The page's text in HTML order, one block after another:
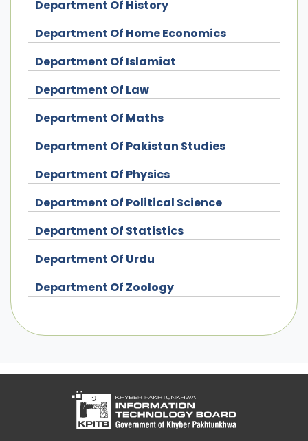
Department Of History
Department Of Home Economics
Department Of Islamiat
Department Of Law
Department Of Maths
Department Of Pakistan Studies
Department Of Physics
Department Of Political Science
Department Of Statistics
Department Of Urdu
Department Of Zoology